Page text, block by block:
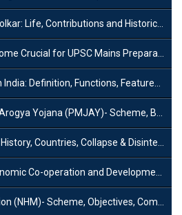
Contributions and Historical Significance
Crucial for UPSC Mains Preparation?
Functions, Features, Types & Examples
(PMJAY)- Scheme, Benefits and Features
Countries, Collapse & Disintegration
Co-operation and Development (OECD)
Scheme, Objectives, Components & Challenges